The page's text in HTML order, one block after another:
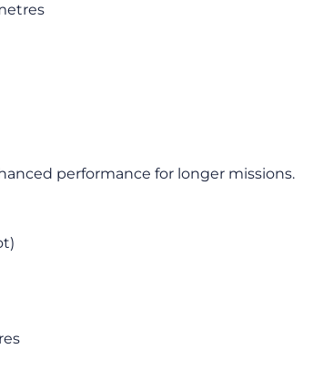
performance for longer missions.